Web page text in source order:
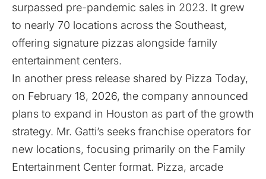
surpassed pre-pandemic sales in 2023. It grew
to nearly 70 locations across the Southeast,
offering signature pizzas alongside family
entertainment centers.
In another press release shared by Pizza Today,
on February 18, 2026, the company announced
plans to expand in Houston as part of the growth
strategy. Mr. Gatti’s seeks franchise operators for
new locations, focusing primarily on the Family
Entertainment Center format. Pizza, arcade